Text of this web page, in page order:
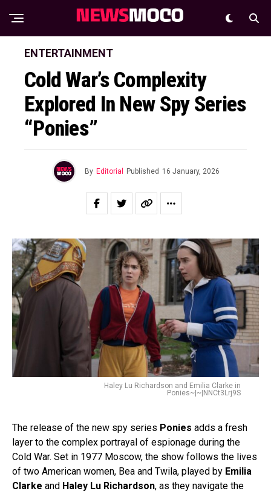
ENTERTAINMENT
Cold War’s Complexity
Explored In New Spy Series
“Ponies”
By Editorial Published 16 January, 2026
Haley Lu Richardson and Emilia Clarke in
Ponies~|~|NNCt3Lrj9S
The release of the new spy series Ponies adds a fresh
layer to the complex portrayal of espionage during the
Cold War. Set in 1977 Moscow, the show follows the lives
of two American women, Bea and Twila, played by Emilia
Clarke and Haley Lu Richardson, as they navigate the